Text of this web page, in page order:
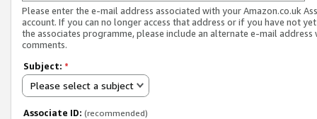
Please enter the e-mail address associated with your Amazon.co.uk
account. If you can no longer access that address or if you have not
the associates programme, please include an alternate e-mail address
comments.
Subject: *
Please select a subject
Associate ID: (recommended)